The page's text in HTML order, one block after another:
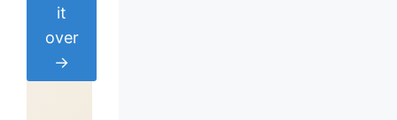
it
over
→